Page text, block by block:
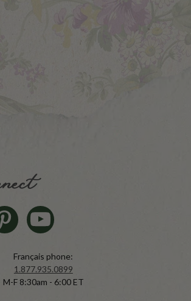
Français phone:
1.877.935.0899
M-F 8:30am - 6:00 ET